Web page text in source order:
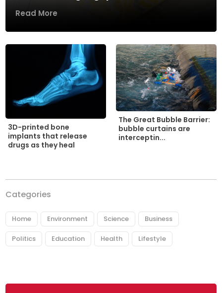
Read More
3D-printed bone
implants that release
drugs as they heal
The Great Bubble Barrier:
bubble curtains are
interceptin...
Categories
Home Environment Science Business
Politics Education Health Lifestyle